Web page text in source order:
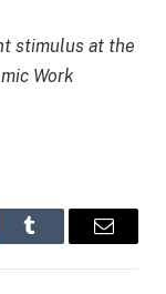
stimulus at the
Work
Tumblr Email